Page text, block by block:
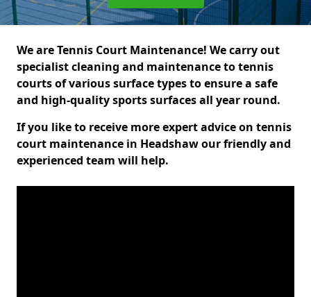
We are Tennis Court Maintenance! We carry out
specialist cleaning and maintenance to tennis
courts of various surface types to ensure a safe
and high-quality sports surfaces all year round.
If you like to receive more expert advice on tennis
court maintenance in Headshaw our friendly and
experienced team will help.